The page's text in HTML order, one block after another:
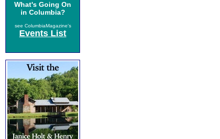
What's Going On
in Columbia?
see ColumbiaMagazine's
Events List